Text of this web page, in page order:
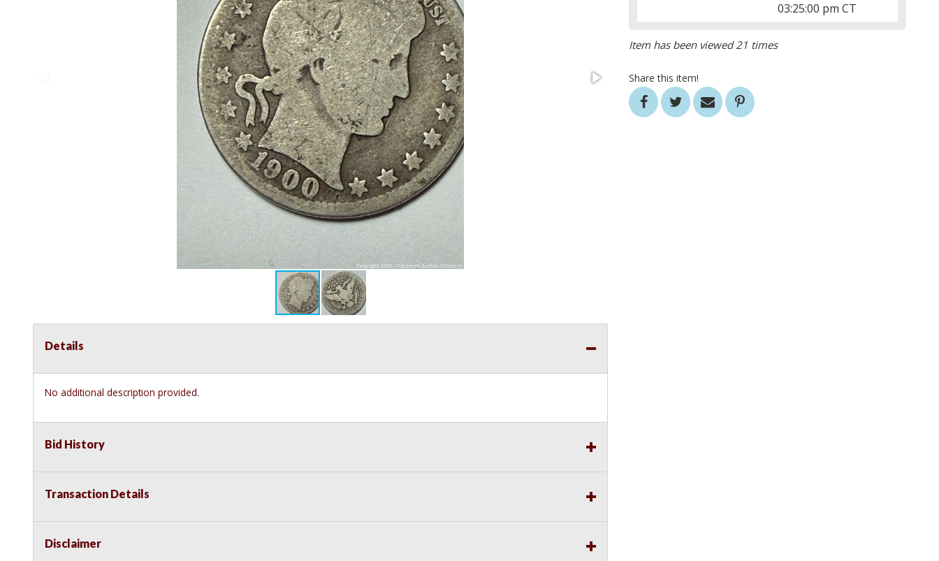
03:25:00 pm CT
Item has been viewed 21 times
Share this item!
Details
No additional description provided.
Bid History
Transaction Details
Disclaimer